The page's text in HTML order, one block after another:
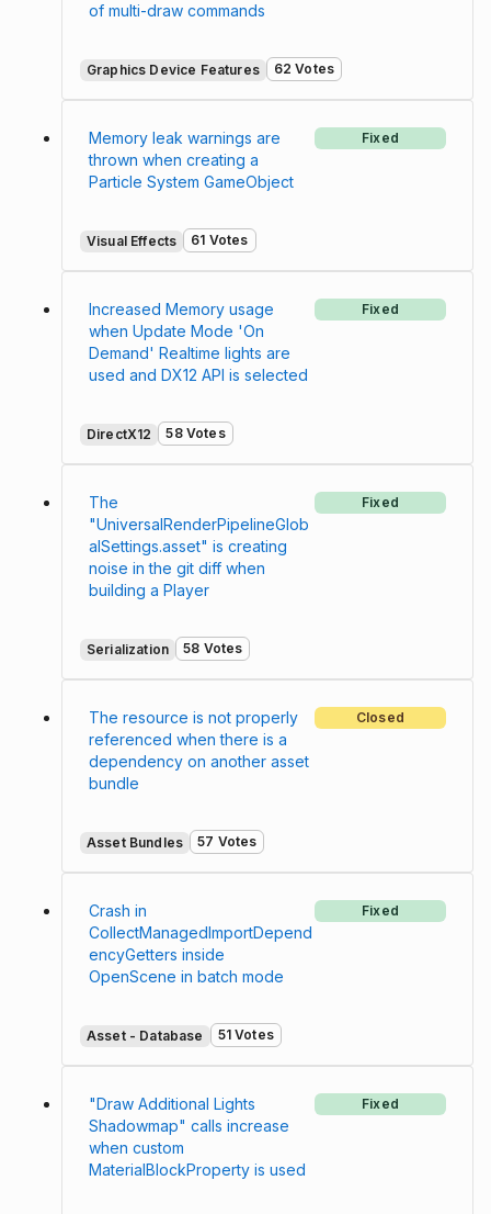
of multi-draw commands
Graphics Device Features 62 Votes
Memory leak warnings are
thrown when creating a
Particle System GameObject
Fixed
Visual Effects 61 Votes
Increased Memory usage
when Update Mode 'On
Demand' Realtime lights are
used and DX12 API is selected
Fixed
DirectX12 58 Votes
The
"UniversalRenderPipelineGlob
alSettings.asset" is creating
noise in the git diff when
building a Player
Fixed
Serialization 58 Votes
The resource is not properly
referenced when there is a
dependency on another asset
bundle
Closed
Asset Bundles 57 Votes
Crash in
CollectManagedImportDepend
encyGetters inside
OpenScene in batch mode
Fixed
Asset - Database 51 Votes
"Draw Additional Lights
Shadowmap" calls increase
when custom
MaterialBlockProperty is used
Fixed